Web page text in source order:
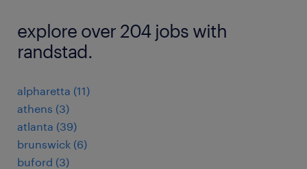
explore over 204 jobs with
randstad.
alpharetta (11)
athens (3)
atlanta (39)
brunswick (6)
buford (3)